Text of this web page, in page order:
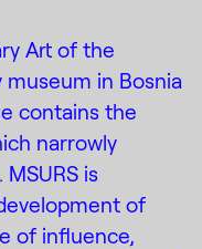
Art of the
museum in Bosnia
contains the
narrowly
is
of
of influence,